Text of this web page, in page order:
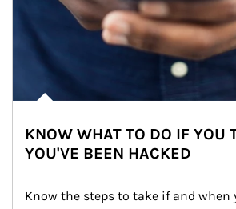
KNOW WHAT TO DO IF YOU
YOU'VE BEEN HACKED
Know the steps to take if and when